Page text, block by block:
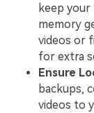
keep
memory
videos or
for extra
Ensure
backups,
videos to